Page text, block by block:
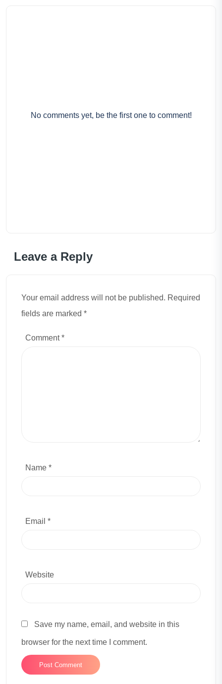
No comments yet, be the first one to comment!
Leave a Reply
Your email address will not be published. Required
fields are marked *
Comment*
Name *
Email *
Website
Save my name, email, and website in this
browser for the next time I comment.